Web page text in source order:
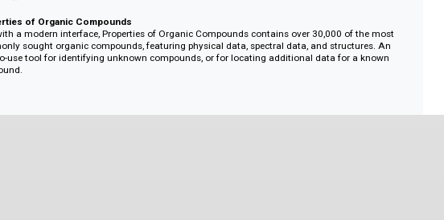
Dictionary of Food Compounds
Dictionary of Food Compounds contains comprehensive information on compounds found
including additives, flavors, natural food constituents, contaminants and nutraceuticals.
polymers in a single, first-stop reference invaluable to anyone involved with polymer science